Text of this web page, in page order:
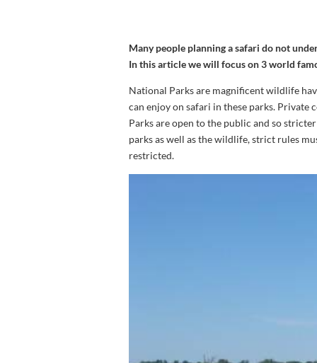
Many people planning a safari do not
In this article we will focus on 3 world
National Parks are magnificent wildlife
can enjoy on safari in these parks. Private
Parks are open to the public and so
parks as well as the wildlife, strict rules
restricted.